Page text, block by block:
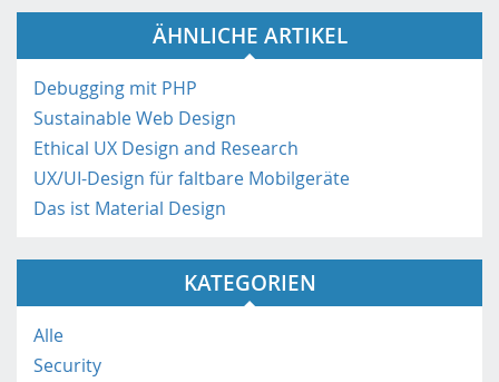
r
h
i
n
h
t
t
p
:
/
m
o
ÄHNLICHE ARTIKEL
Debugging mit PHP
Sustainable Web Design
Ethical UX Design and Research
UX/UI-Design für faltbare Mobilgeräte
Das ist Material Design
KATEGORIEN
Alle
Security